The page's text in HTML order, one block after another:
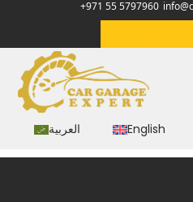
+971 55 5797960
العربية English